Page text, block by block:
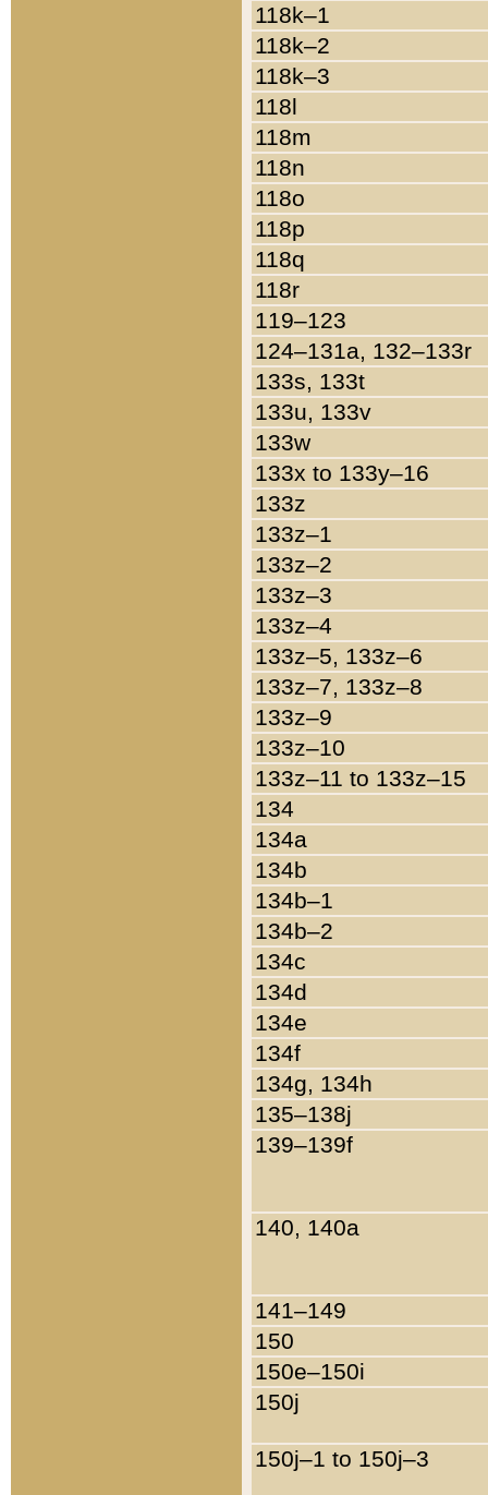
118k–1
118k–2
118k–3
118l
118m
118n
118o
118p
118q
118r
119–123
124–131a, 132–133r
133s, 133t
133u, 133v
133w
133x to 133y–16
133z
133z–1
133z–2
133z–3
133z–4
133z–5, 133z–6
133z–7, 133z–8
133z–9
133z–10
133z–11 to 133z–15
134
134a
134b
134b–1
134b–2
134c
134d
134e
134f
134g, 134h
135–138j
139–139f
140, 140a
141–149
150
150e–150i
150j
150j–1 to 150j–3